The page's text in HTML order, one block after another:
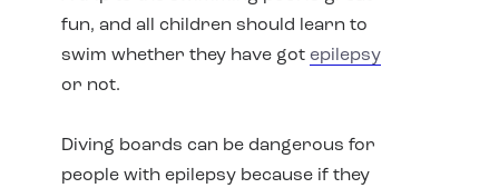
fun, and all children should learn to
swim whether they have got epilepsy
or not.
Diving boards can be dangerous for
people with epilepsy because if they